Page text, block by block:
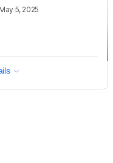
May 5, 2025